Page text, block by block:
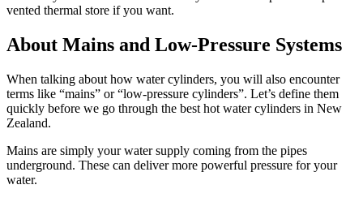
vented thermal store if you want.
About Mains and Low-Pressure Systems
When talking about how water cylinders, you will also encounter
terms like “mains” or “low-pressure cylinders”. Let’s define them
quickly before we go through the best hot water cylinders in New
Zealand.
Mains are simply your water supply coming from the pipes
underground. These can deliver more powerful pressure for your
water.